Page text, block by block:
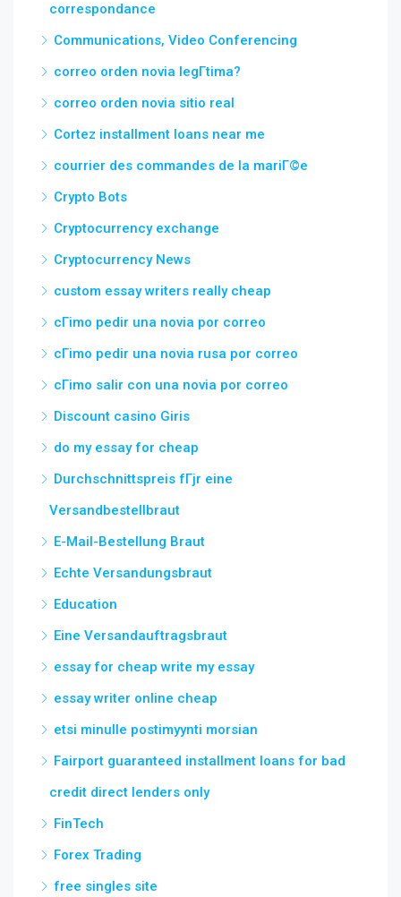
correspondance
Communications, Video Conferencing
correo orden novia legГ­tima?
correo orden novia sitio real
Cortez installment loans near me
courrier des commandes de la mariГ©e
Crypto Bots
Cryptocurrency exchange
Cryptocurrency News
custom essay writers really cheap
cГіmo pedir una novia por correo
cГіmo pedir una novia rusa por correo
cГіmo salir con una novia por correo
Discount casino Giris
do my essay for cheap
Durchschnittspreis fГјr eine
Versandbestellbraut
E-Mail-Bestellung Braut
Echte Versandungsbraut
Education
Eine Versandauftragsbraut
essay for cheap write my essay
essay writer online cheap
etsi minulle postimyynti morsian
Fairport guaranteed installment loans for bad
credit direct lenders only
FinTech
Forex Trading
free singles site